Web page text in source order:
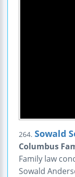
264. Sowald
Columbus
Family law
Sowald